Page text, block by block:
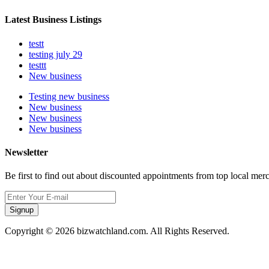
Latest Business Listings
testt
testing july 29
testtt
New business
Testing new business
New business
New business
New business
Newsletter
Be first to find out about discounted appointments from top local
Signup
Copyright © 2026 bizwatchland.com. All Rights Reserved.